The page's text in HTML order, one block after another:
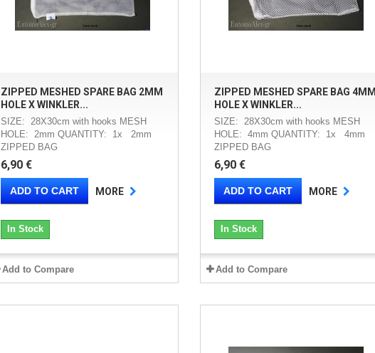
ZIPPED MESHED SPARE BAG 2MM
HOLE X WINKLER...
SIZE: 28X30cm with hooks MESH
HOLE: 2mm QUANTITY: 1x 2mm
ZIPPED BAG
6,90 €
ADD TO CART MORE
In Stock
Add to Compare
ZIPPED MESHED SPARE BAG 4MM
HOLE X WINKLER...
SIZE: 28X30cm with hooks MESH
HOLE: 4mm QUANTITY: 1x 4mm
ZIPPED BAG
6,90 €
ADD TO CART MORE
In Stock
Add to Compare